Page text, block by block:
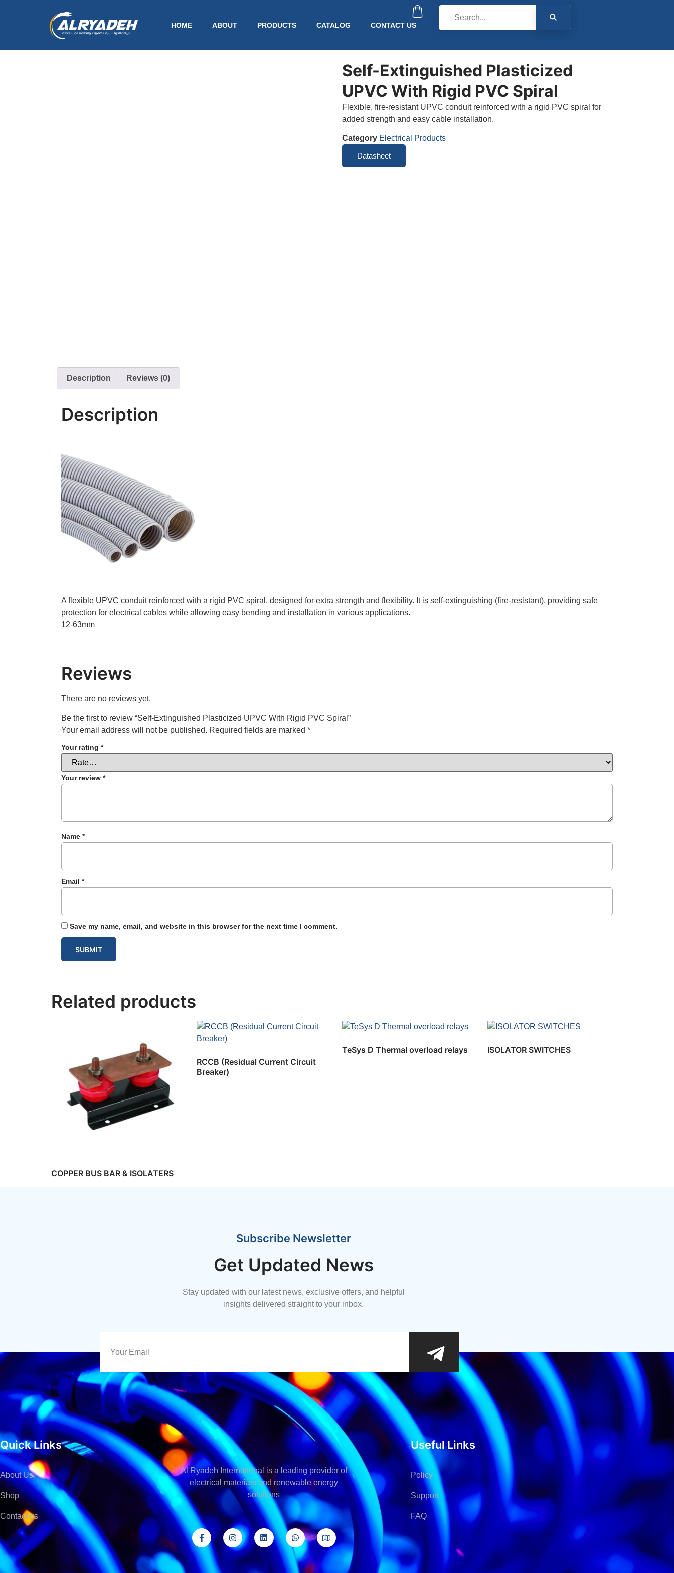
HOME ABOUT PRODUCTS CATALOG CONTACT US
Self-Extinguished Plasticized
UPVC With Rigid PVC Spiral
Flexible, fire-resistant UPVC conduit reinforced with a rigid PVC spiral for
added strength and easy cable installation.
Category Electrical Products
Datasheet
Description Reviews (0)
Description
A flexible UPVC conduit reinforced with a rigid PVC spiral, designed for extra strength and flexibility. It is self-extinguishing (fire-resistant), providing safe
protection for electrical cables while allowing easy bending and installation in various applications.
12-63mm
Reviews
There are no reviews yet.
Be the first to review “Self-Extinguished Plasticized UPVC With Rigid PVC Spiral”
Your email address will not be published. Required fields are marked *
Your rating *
Your review *
Name *
Email *
Save my name, email, and website in this browser for the next time I comment.
Related products
COPPER BUS BAR & ISOLATERS
RCCB (Residual Current Circuit
Breaker)
TeSys D Thermal overload relays ISOLATOR SWITCHES
Subscribe Newsletter
Get Updated News
Stay updated with our latest news, exclusive offers, and helpful
insights delivered straight to your inbox.
Quick Links
About Us
Shop
Contact us
Al Ryadeh International is a leading provider of
electrical materials and renewable energy
solutions
Useful Links
Policy
Support
FAQ